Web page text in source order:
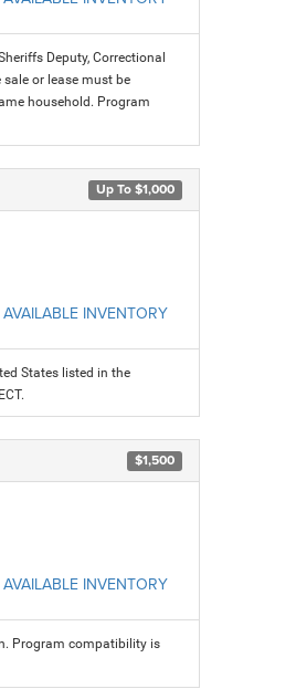
Deputy, Correctional
sale or lease must be
household. Program
Up To $1,000
INVENTORY
States listed in the
$1,500
INVENTORY
Program compatibility is